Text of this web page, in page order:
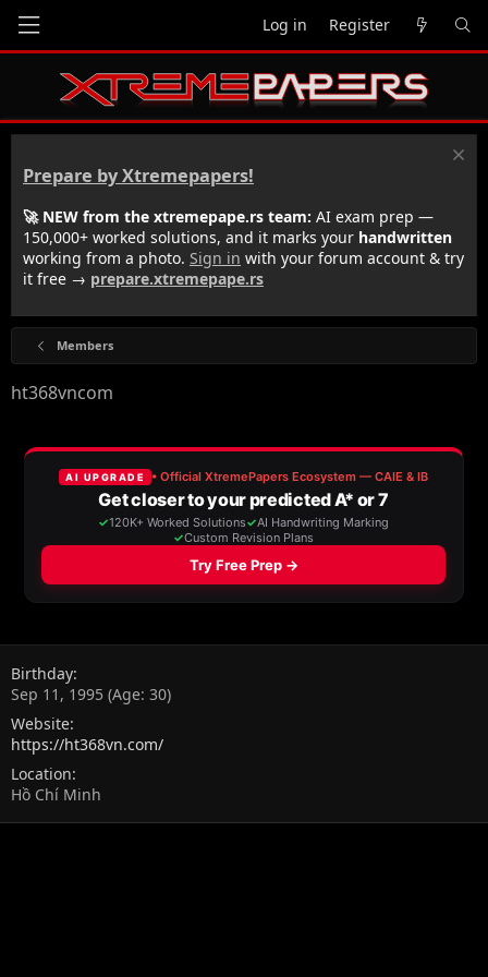
Log in Register
Prepare by Xtremepapers!
🚀 NEW from the xtremepape.rs team: AI exam prep —
150,000+ worked solutions, and it marks your handwritten
working from a photo. Sign in with your forum account & try
it free → prepare.xtremepape.rs
Members
ht368vncom
Birthday
Sep 11, 1995 (Age: 30)
Website
https://ht368vn.com/
Location
Hồ Chí Minh